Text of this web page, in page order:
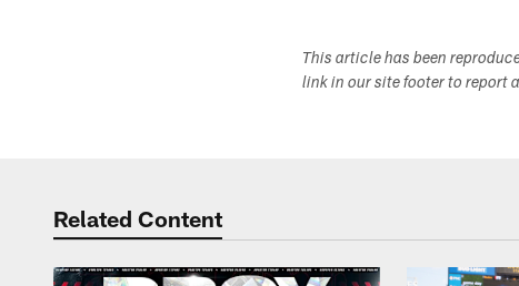
This article has been
link in our site footer to report
Related Content